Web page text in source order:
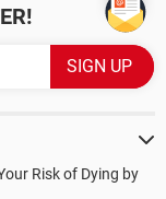
Risk of Dying by